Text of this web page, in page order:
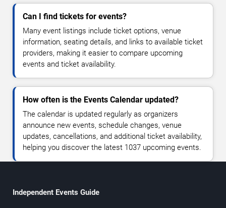
Can I find tickets for events?
Many event listings include ticket options, venue
information, seating details, and links to available ticket
providers, making it easier to compare upcoming
events and ticket availability.
How often is the Events Calendar updated?
The calendar is updated regularly as organizers
announce new events, schedule changes, venue
updates, cancellations, and additional ticket availability,
helping you discover the latest 1037 upcoming events.
Independent Events Guide